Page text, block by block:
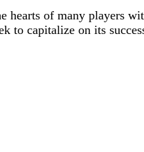
hearts of many players
to capitalize on its